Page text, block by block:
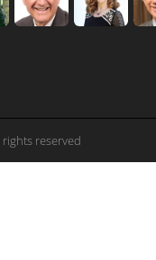
reserved